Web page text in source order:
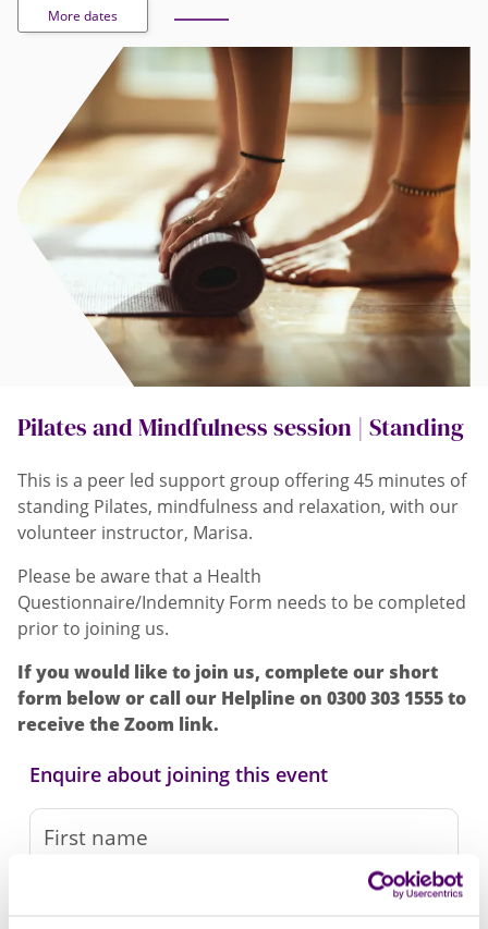
More dates
Pilates and Mindfulness session | Standing
This is a peer led support group offering 45 minutes of
standing Pilates, mindfulness and relaxation, with our
volunteer instructor, Marisa.
Please be aware that a Health
Questionnaire/Indemnity Form needs to be completed
prior to joining us.
If you would like to join us, complete our short
form below or call our Helpline on 0300 303 1555 to
receive the Zoom link.
Enquire about joining this event